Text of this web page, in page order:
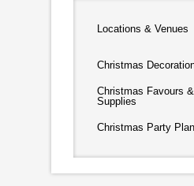
Locations & Venues
Christmas
Christmas Favours &
Supplies
Christmas Party